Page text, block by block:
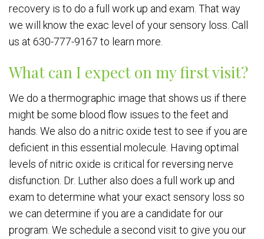
recovery is to do a full work up and exam. That way
we will know the exac level of your sensory loss. Call
us at 630-777-9167 to learn more.
What can I expect on my first visit?
We do a thermographic image that shows us if there
might be some blood flow issues to the feet and
hands. We also do a nitric oxide test to see if you are
deficient in this essential molecule. Having optimal
levels of nitric oxide is critical for reversing nerve
disfunction. Dr. Luther also does a full work up and
exam to determine what your exact sensory loss so
we can determine if you are a candidate for our
program. We schedule a second visit to give you our